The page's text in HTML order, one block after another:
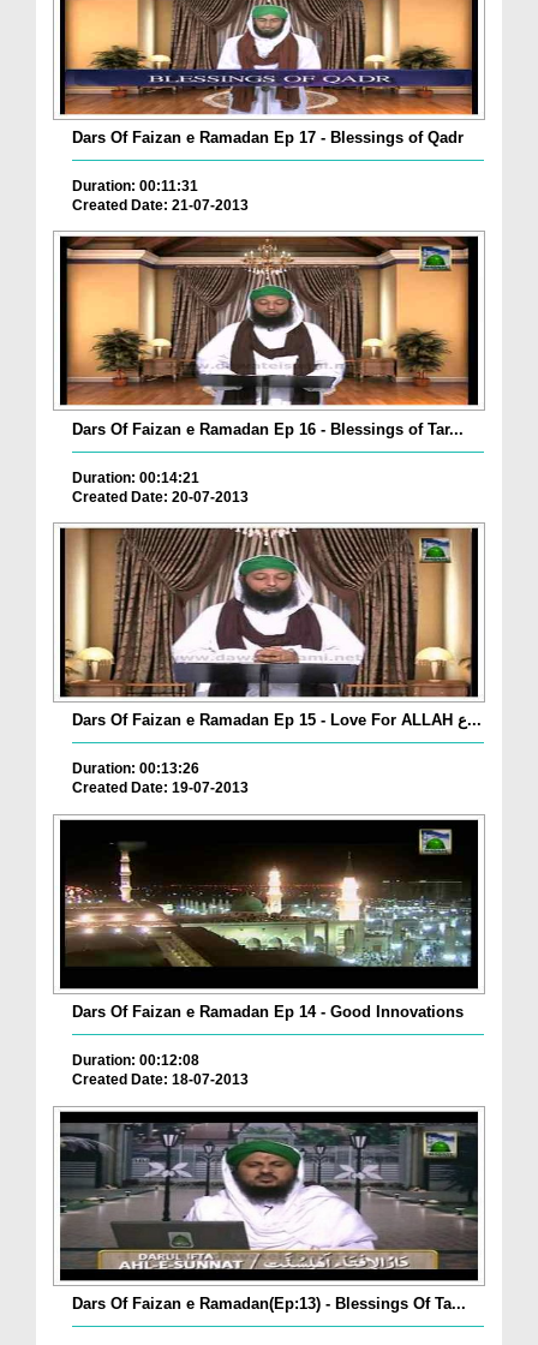
Dars Of Faizan e Ramadan Ep 17 - Blessings of Qadr
Duration: 00:11:31
Created Date: 21-07-2013
Dars Of Faizan e Ramadan Ep 16 - Blessings of Tar...
Duration: 00:14:21
Created Date: 20-07-2013
Dars Of Faizan e Ramadan Ep 15 - Love For ALLAH ع...
Duration: 00:13:26
Created Date: 19-07-2013
Dars Of Faizan e Ramadan Ep 14 - Good Innovations
Duration: 00:12:08
Created Date: 18-07-2013
Dars Of Faizan e Ramadan(Ep:13) - Blessings Of Ta...